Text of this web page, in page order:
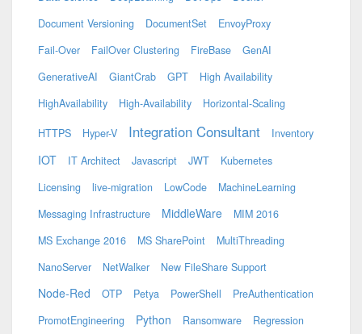
Document Versioning
DocumentSet
EnvoyProxy
Fail-Over
FailOver Clustering FireBase
GenAI
GenerativeAI
GiantCrab GPT
High Availability
HighAvailability
High-Availability Horizontal-Scaling
HTTPS Hyper-V Integration Consultant Inventory
IOT IT Architect Javascript JWT
Kubernetes
Licensing
live-migration LowCode
MachineLearning
Messaging Infrastructure
MiddleWare
MIM 2016
MS Exchange 2016
MS SharePoint
MultiThreading
NanoServer
NetWalker New FileShare Support
Node-Red OTP Petya PowerShell
PreAuthentication
PromotEngineering
Python Ransomware
Regression